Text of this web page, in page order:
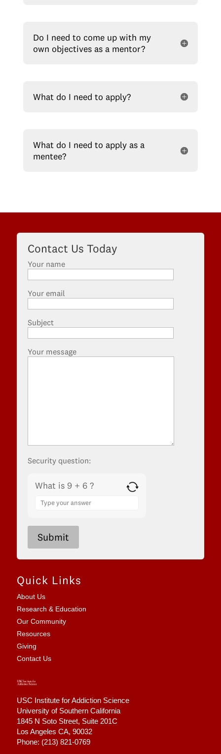
Do I need to come up with my
own objectives as a mentor?
What do I need to apply?
What do I need to apply as a
mentee?
Contact Us Today
Your name
Your email
Subject
Your message
Security question:
What is 9 + 6 ?
for
+
6Submit
Quick Links
About Us
Research & Education
Our Community
Resources
Giving
Contact Us
USC Institute for Addiction Science
University of Southern California
1845 N Soto Street, Suite 201C
Los Angeles CA, 90032
Phone: (213) 821-0769